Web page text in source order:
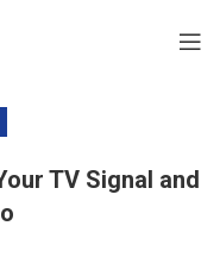
TV Signal and